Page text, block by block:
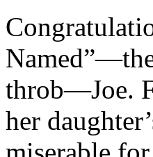
throb—Joe.
her